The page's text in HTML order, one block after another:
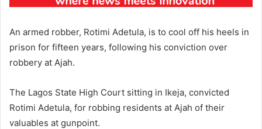
An armed robber, Rotimi Adetula, is to cool off his heels in
prison for fifteen years, following his conviction over
robbery at Ajah.
The Lagos State High Court sitting in Ikeja, convicted
Rotimi Adetula, for robbing residents at Ajah of their
valuables at gunpoint.